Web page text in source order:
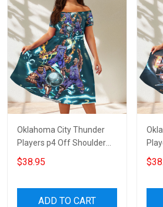
Oklahoma City Thunder
Players p4 Off Shoulder
Short Sleeved Dress
$38.95
ADD TO CART